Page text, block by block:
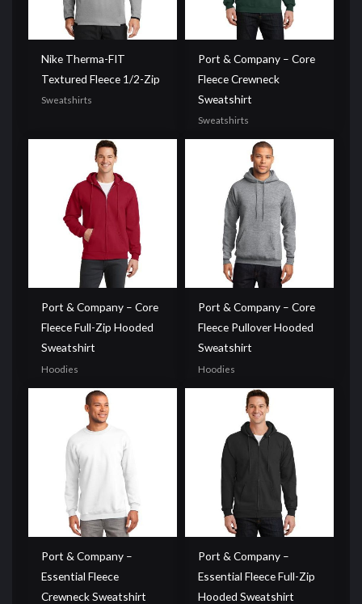
Nike Therma-FIT
Textured Fleece 1/2-Zip
Sweatshirts
Port & Company – Core
Fleece Crewneck
Sweatshirt
Sweatshirts
Port & Company – Core
Fleece Full-Zip Hooded
Sweatshirt
Hoodies
Port & Company – Core
Fleece Pullover Hooded
Sweatshirt
Hoodies
Port & Company –
Essential Fleece
Crewneck Sweatshirt
Port & Company –
Essential Fleece Full-Zip
Hooded Sweatshirt